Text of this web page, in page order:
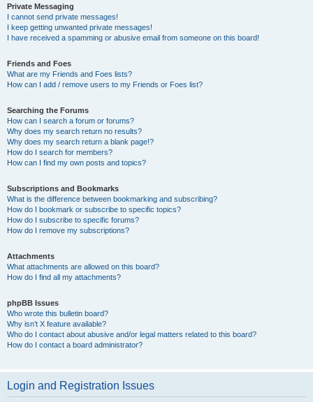
Private Messaging
I cannot send private messages!
I keep getting unwanted private messages!
I have received a spamming or abusive email from someone on this board!
Friends and Foes
What are my Friends and Foes lists?
How can I add / remove users to my Friends or Foes list?
Searching the Forums
How can I search a forum or forums?
Why does my search return no results?
Why does my search return a blank page!?
How do I search for members?
How can I find my own posts and topics?
Subscriptions and Bookmarks
What is the difference between bookmarking and subscribing?
How do I bookmark or subscribe to specific topics?
How do I subscribe to specific forums?
How do I remove my subscriptions?
Attachments
What attachments are allowed on this board?
How do I find all my attachments?
phpBB Issues
Who wrote this bulletin board?
Why isn’t X feature available?
Who do I contact about abusive and/or legal matters related to this board?
How do I contact a board administrator?
Login and Registration Issues